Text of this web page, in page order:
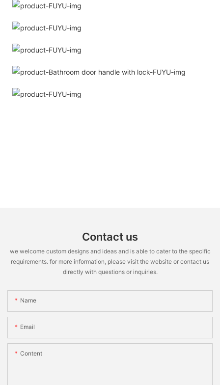
Contact us
we welcome custom designs and ideas and is able to cater to the specific
requirements. for more information, please visit the website or contact us
directly with questions or inquiries.
Name
Email
Content